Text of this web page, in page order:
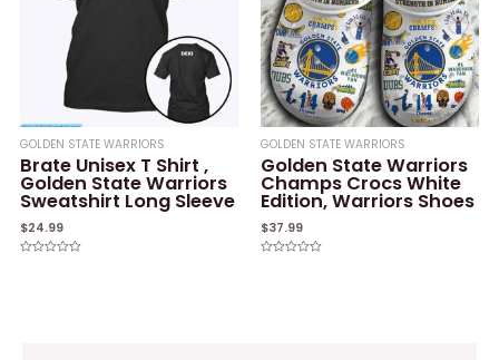
GOLDEN STATE WARRIORS
Brate Unisex T Shirt ,
Golden State Warriors
Sweatshirt Long Sleeve
$24.99
GOLDEN STATE WARRIORS
Golden State Warriors
Champs Crocs White
Edition, Warriors Shoes
$37.99